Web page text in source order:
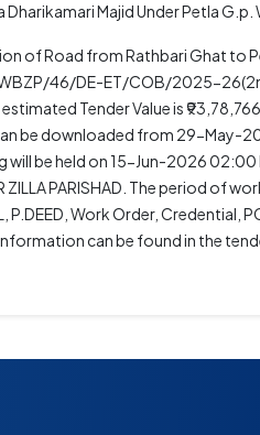
Majid Under Petla G.p.
of Road from Rathbari Ghat to
WBZP/46/DE-ET/COB/2025-
Tender Value is
be downloaded from 29-May-
be held on 15-Jun-2026 02:00
PARISHAD. The period of
Work Order, Credential,
information can be found in the